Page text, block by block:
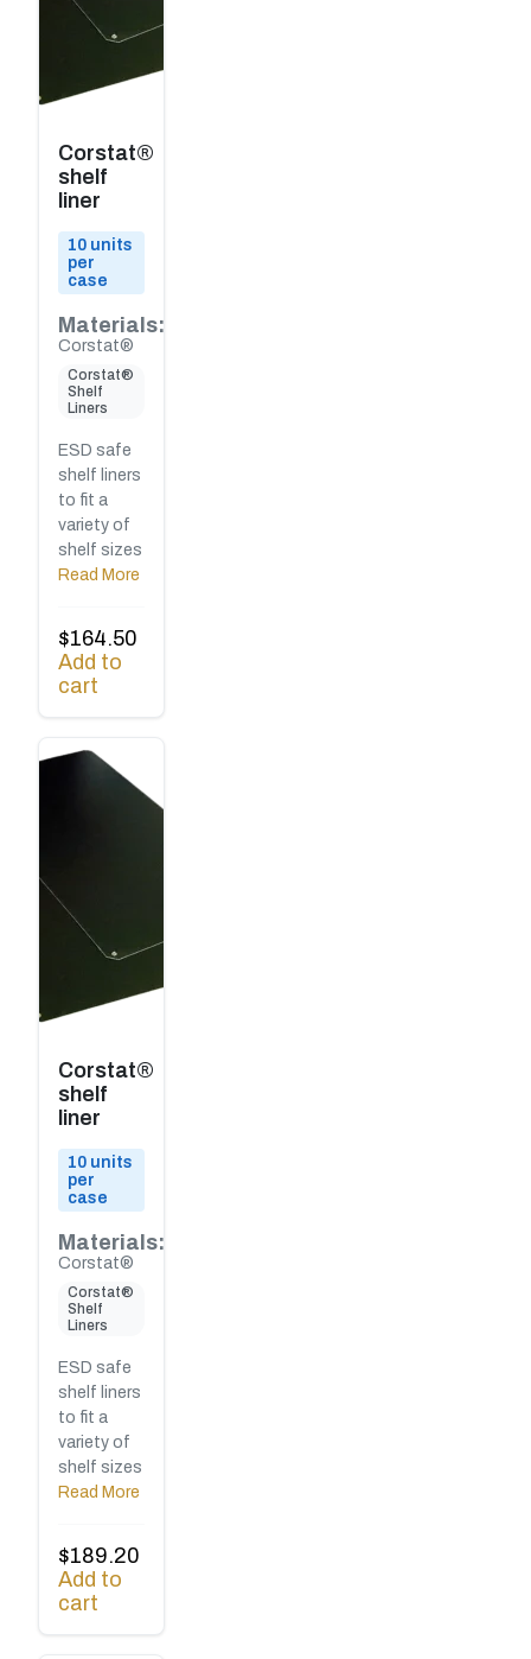
Corstat®
shelf
liner
10 units
per
case
Materials:
Corstat®
Corstat®
Shelf
Liners
ESD safe
shelf liners
to fit a
variety of
shelf sizes
Read More
$164.50
Add to
cart
Corstat®
shelf
liner
10 units
per
case
Materials:
Corstat®
Corstat®
Shelf
Liners
ESD safe
shelf liners
to fit a
variety of
shelf sizes
Read More
$189.20
Add to
cart